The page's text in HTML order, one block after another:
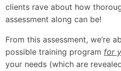
clients rave about how
assessment along can be!
From this assessment, we’re
possible training program for
your needs (which are